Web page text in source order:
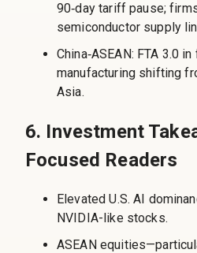
90‑day tariff pause;
semiconductor supply
China‑ASEAN: FTA 3.0
manufacturing shifting
Asia.
6. Investment
Focused Readers
Elevated U.S. AI
NVIDIA-like stocks.
ASEAN